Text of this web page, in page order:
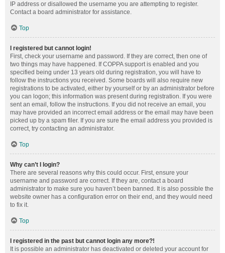
IP address or disallowed the username you are attempting to register.
Contact a board administrator for assistance.
Top
I registered but cannot login!
First, check your username and password. If they are correct, then one of
two things may have happened. If COPPA support is enabled and you
specified being under 13 years old during registration, you will have to
follow the instructions you received. Some boards will also require new
registrations to be activated, either by yourself or by an administrator before
you can logon; this information was present during registration. If you were
sent an email, follow the instructions. If you did not receive an email, you
may have provided an incorrect email address or the email may have been
picked up by a spam filer. If you are sure the email address you provided is
correct, try contacting an administrator.
Top
Why can’t I login?
There are several reasons why this could occur. First, ensure your
username and password are correct. If they are, contact a board
administrator to make sure you haven’t been banned. It is also possible the
website owner has a configuration error on their end, and they would need
to fix it.
Top
I registered in the past but cannot login any more?!
It is possible an administrator has deactivated or deleted your account for